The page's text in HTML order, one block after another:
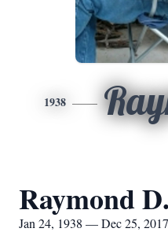
1938
Raymond
Jan 24, 1938 — Dec 25, 2017